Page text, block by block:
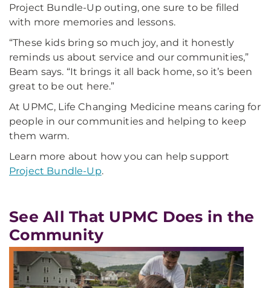
Project Bundle-Up outing, one sure to be filled
with more memories and lessons.
“These kids bring so much joy, and it honestly
reminds us about service and our communities,”
Beam says. “It brings it all back home, so it’s been
great to be out here.”
At UPMC, Life Changing Medicine means caring for
people in our communities and helping to keep
them warm.
Learn more about how you can help support
Project Bundle-Up.
See All That UPMC Does in the
Community